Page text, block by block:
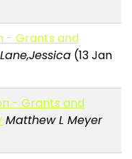
- Grants and
Lane,Jessica(13 Jan
- Grants and
Matthew L Meyer